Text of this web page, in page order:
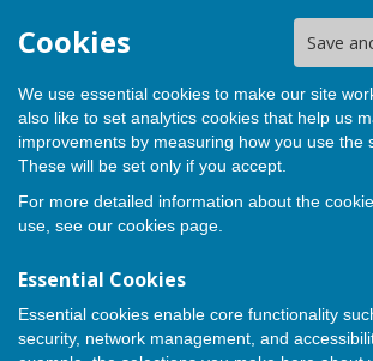
Cookies Save
We use essential cookies to make our site
also like to set analytics cookies that help us
improvements by measuring how you use the
These will be set only if you accept.
For more detailed information about the
use, see our cookies page.
Essential Cookies
Essential cookies enable core functionality
security, network management, and
Berwick St James Parish
Sign up to our Email Alerts